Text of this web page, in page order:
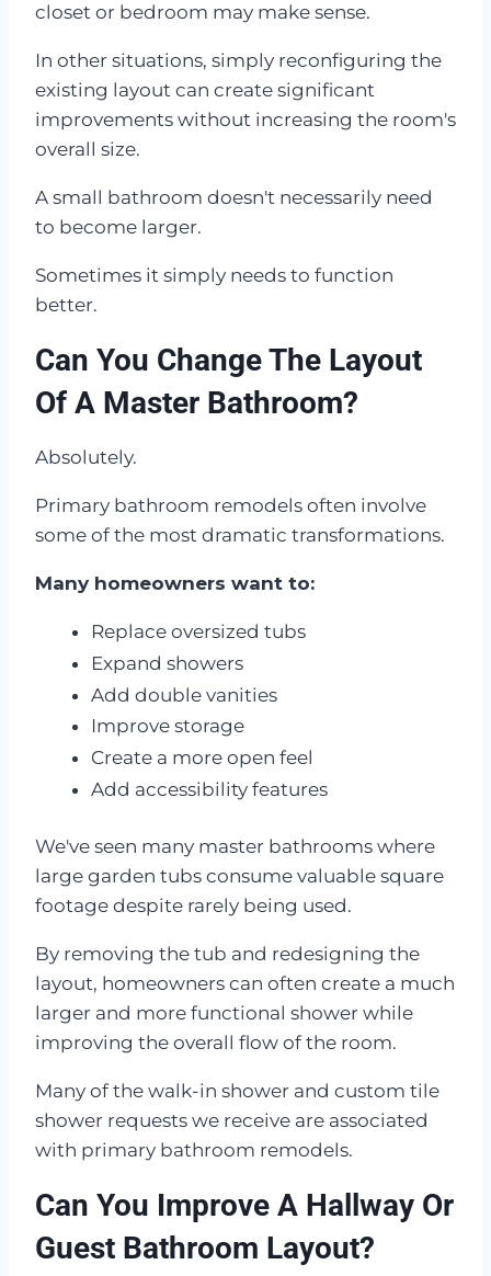
closet or bedroom may make sense.
In other situations, simply reconfiguring the
existing layout can create significant
improvements without increasing the room's
overall size.
A small bathroom doesn't necessarily need
to become larger.
Sometimes it simply needs to function
better.
Can You Change The Layout
Of A Master Bathroom?
Absolutely.
Primary bathroom remodels often involve
some of the most dramatic transformations.
Many homeowners want to:
Replace oversized tubs
Expand showers
Add double vanities
Improve storage
Create a more open feel
Add accessibility features
We've seen many master bathrooms where
large garden tubs consume valuable square
footage despite rarely being used.
By removing the tub and redesigning the
layout, homeowners can often create a much
larger and more functional shower while
improving the overall flow of the room.
Many of the walk-in shower and custom tile
shower requests we receive are associated
with primary bathroom remodels.
Can You Improve A Hallway Or
Guest Bathroom Layout?